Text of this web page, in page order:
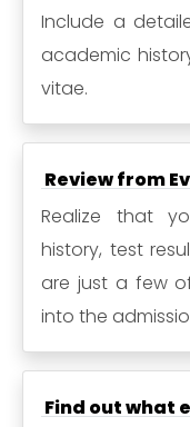
Include a
academic
vitae.
Review from
Realize that
history, test
are just a few
into the
Find out what